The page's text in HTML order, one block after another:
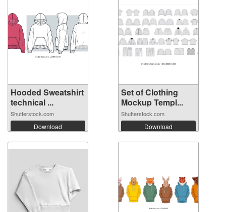
Hooded Sweatshirt
technical ...
Shutterstock.com
Download
Set of Clothing
Mockup Templ...
Shutterstock.com
Download